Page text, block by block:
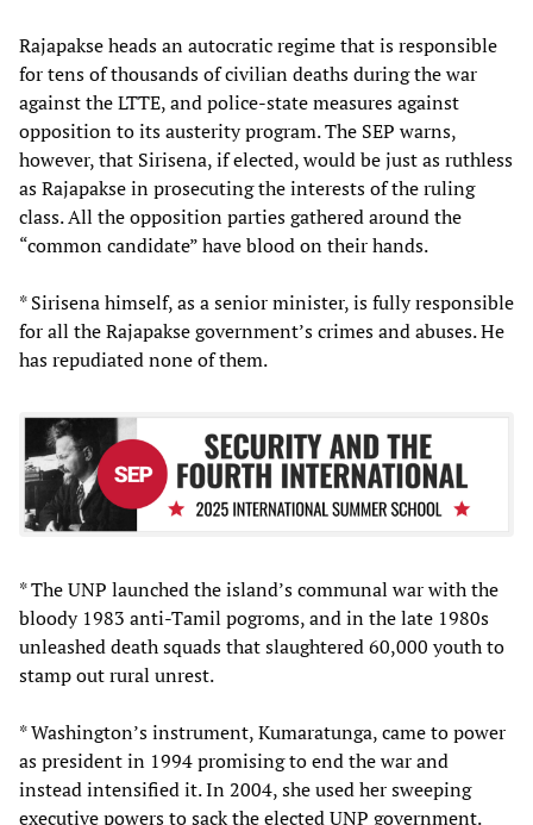
Rajapakse heads an autocratic regime that is responsible
for tens of thousands of civilian deaths during the war
against the LTTE, and police-state measures against
opposition to its austerity program. The SEP warns,
however, that Sirisena, if elected, would be just as ruthless
as Rajapakse in prosecuting the interests of the ruling
class. All the opposition parties gathered around the
“common candidate” have blood on their hands.
* Sirisena himself, as a senior minister, is fully responsible
for all the Rajapakse government’s crimes and abuses. He
has repudiated none of them.
* The UNP launched the island’s communal war with the
bloody 1983 anti-Tamil pogroms, and in the late 1980s
unleashed death squads that slaughtered 60,000 youth to
stamp out rural unrest.
* Washington’s instrument, Kumaratunga, came to power
as president in 1994 promising to end the war and
instead intensified it. In 2004, she used her sweeping
executive powers to sack the elected UNP government.